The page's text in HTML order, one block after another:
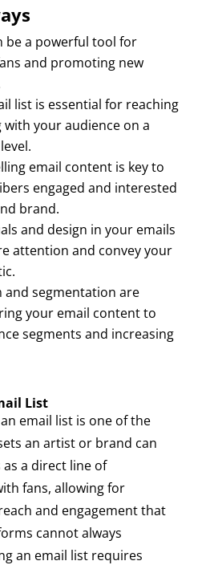
be a powerful tool for
and promoting new
list is essential for reaching
your audience on a
email content is key to
engaged and interested
brand.
and design in your emails
attention and convey your
and segmentation are
your email content to
segments and increasing
List
email list is one of the
an artist or brand can
as a direct line of
fans, allowing for
and engagement that
cannot always
an email list requires